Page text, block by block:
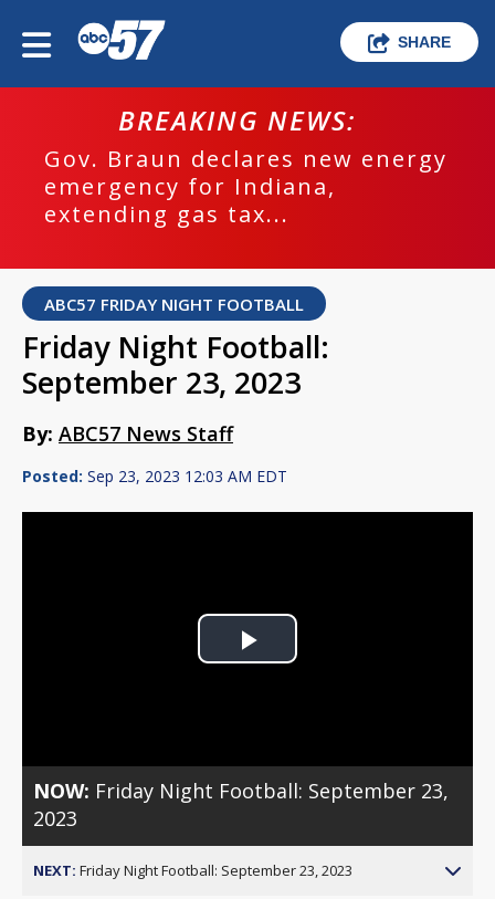
SHARE
BREAKING NEWS:
Gov. Braun declares new energy
emergency for Indiana,
extending gas tax...
ABC57 FRIDAY NIGHT FOOTBALL
Friday Night Football:
September 23, 2023
By: ABC57 News Staff
Posted: Sep 23, 2023 12:03 AM EDT
Play
NOW: Friday Night Football: September 23,
2023
NEXT: Friday Night Football: September 23, 2023